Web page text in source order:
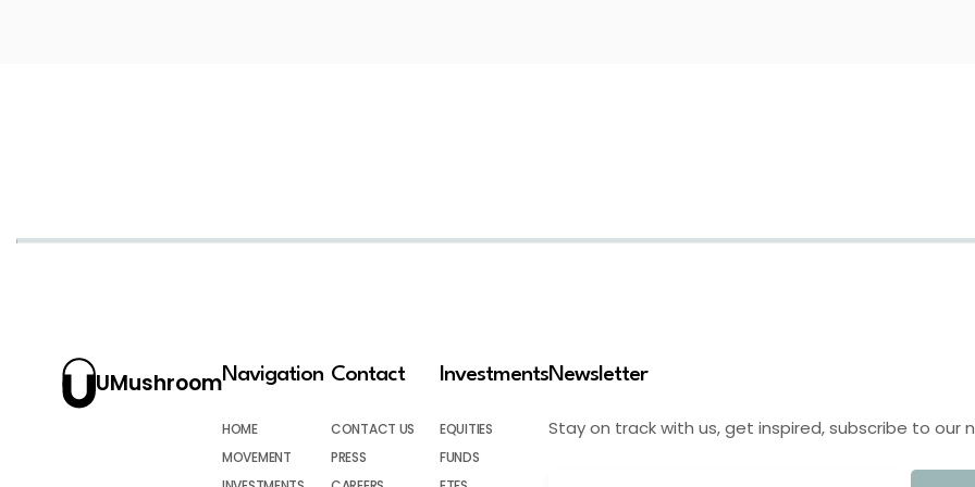
UMushroomNavigation
HOME
MOVEMENT
Contact
CONTACT US
PRESS
Investments
EQUITIES
FUNDS
Newsletter
Stay on track with us, get inspired, subscribe to our